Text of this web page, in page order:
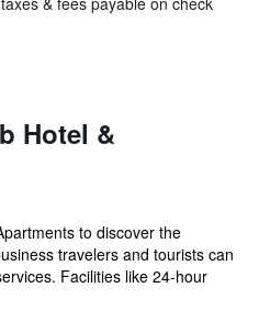
Hotel &
to discover the
travelers and tourists can
Facilities like 24-hour